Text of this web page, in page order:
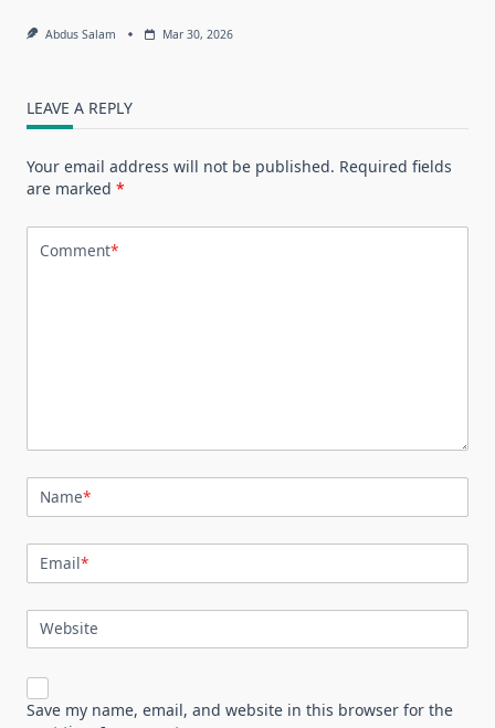
Abdus Salam Mar 30, 2026
LEAVE A REPLY
Your email address will not be published. Required fields
are marked *
Comment*
Name*
Email*
Website
Save my name, email, and website in this browser for the